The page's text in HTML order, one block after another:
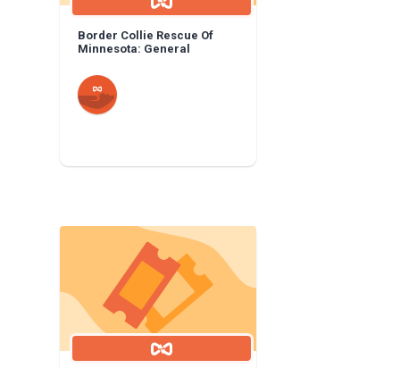
Border Collie Rescue Of
Minnesota: General